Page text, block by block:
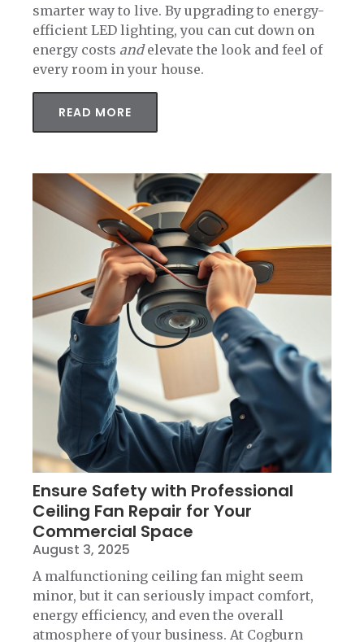
smarter way to live. By upgrading to energy-
efficient LED lighting, you can cut down on
energy costs andelevate the look and feel of
every room in your house.
READ MORE
Ensure Safety with Professional
Ceiling Fan Repair for Your
Commercial Space
August 3, 2025
A malfunctioning ceiling fan might seem
minor, but it can seriously impact comfort,
energy efficiency, and even the overall
atmosphere of your business. At Cogburn